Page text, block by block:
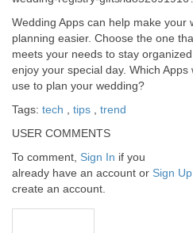
Wedding Apps can help make your
planning easier. Choose the one
meets your needs to stay
enjoy your special day. Which Apps
use to plan your wedding?
Tags: tech tips
trend
USER COMMENTS
To comment, Sign In if you
already have an account or Sign Up
create an account.